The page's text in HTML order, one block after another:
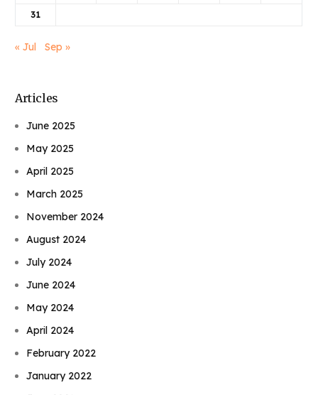
31
« Jul Sep »
Articles
June 2025
May 2025
April 2025
March 2025
November 2024
August 2024
July 2024
June 2024
May 2024
April 2024
February 2022
January 2022